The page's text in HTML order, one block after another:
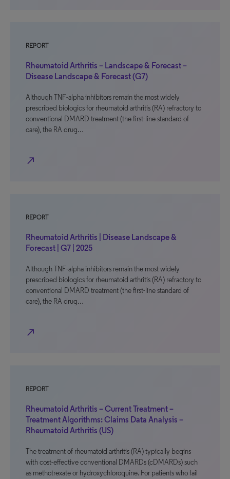
REPORT
Rheumatoid Arthritis – Landscape & Forecast –
Disease Landscape & Forecast (G7)
Although TNF-alpha inhibitors remain the most widely
prescribed biologics for rheumatoid arthritis (RA) refractory to
conventional DMARD treatment (the first-line standard of
care), the RA drug…
north_east
REPORT
Rheumatoid Arthritis | Disease Landscape &
Forecast | G7 | 2025
Although TNF-alpha inhibitors remain the most widely
prescribed biologics for rheumatoid arthritis (RA) refractory to
conventional DMARD treatment (the first-line standard of
care), the RA drug…
north_east
REPORT
Rheumatoid Arthritis – Current Treatment –
Treatment Algorithms: Claims Data Analysis –
Rheumatoid Arthritis (US)
The treatment of rheumatoid arthritis (RA) typically begins
with cost-effective conventional DMARDs (cDMARDs) such
as methotrexate or hydroxychloroquine. For patients who fail